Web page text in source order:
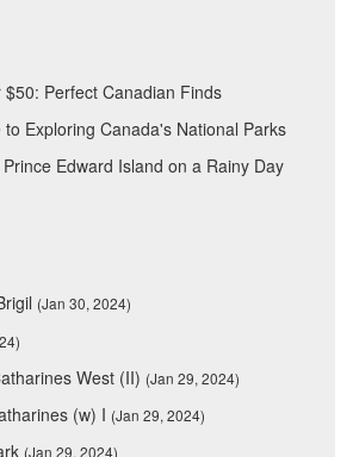
Perfect Canadian Finds
Exploring Canada's National Parks
Edward Island on a Rainy Day
(Jan 30, 2024)
West (II) (Jan 29, 2024)
(w) I (Jan 29, 2024)
(Jan 29, 2024)